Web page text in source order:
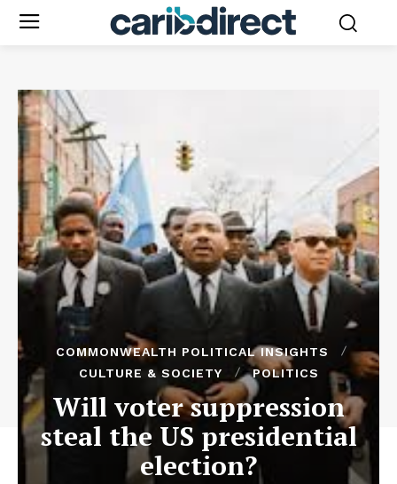
COMMONWEALTH POLITICAL INSIGHTS
CULTURE & SOCIETY
POLITICS
Will voter suppression
steal the US presidential
election?